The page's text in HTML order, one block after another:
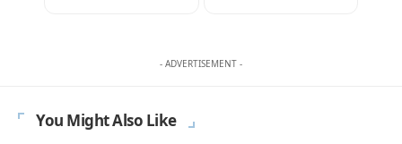
- ADVERTISEMENT -
You Might Also Like